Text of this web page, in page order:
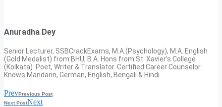
Anuradha Dey
Senior Lecturer, SSBCrackExams, M.A.(Psychology), M.A. English
(Gold Medalist) from BHU; B.A. Hons from St. Xavier’s College
(Kolkata). Poet, Writer & Translator. Certified Career Counselor.
Knows Mandarin, German, English, Bengali & Hindi.
PrevPrevious Post
Next PostNext